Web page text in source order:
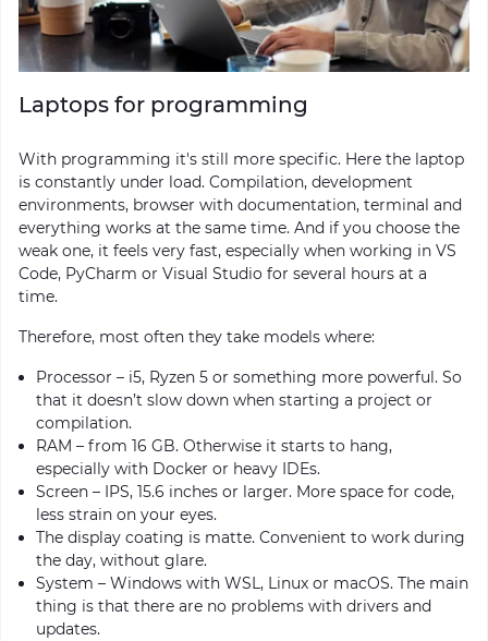
Laptops for programming
With programming it's still more specific. Here the laptop
is constantly under load. Compilation, development
environments, browser with documentation, terminal and
everything works at the same time. And if you choose the
weak one, it feels very fast, especially when working in VS
Code, PyCharm or Visual Studio for several hours at a
time.
Therefore, most often they take models where:
Processor – i5, Ryzen 5 or something more powerful. So
that it doesn’t slow down when starting a project or
compilation.
RAM – from 16 GB. Otherwise it starts to hang,
especially with Docker or heavy IDEs.
Screen – IPS, 15.6 inches or larger. More space for code,
less strain on your eyes.
The display coating is matte. Convenient to work during
the day, without glare.
System – Windows with WSL, Linux or macOS. The main
thing is that there are no problems with drivers and
updates.